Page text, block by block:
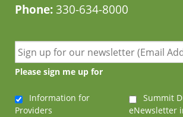
Phone:330-634-8000
Please sign me up for
Information for
Providers
Summit
eNewsletter